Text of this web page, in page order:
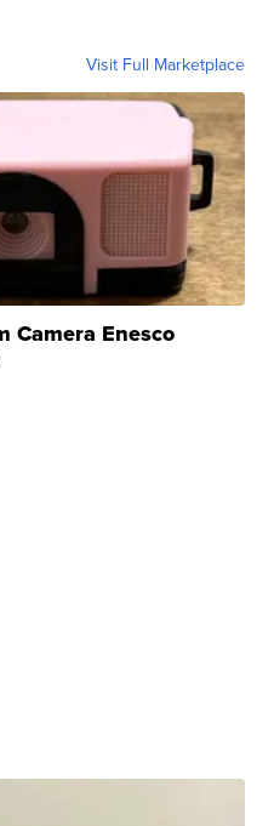
Visit Full Marketplace
Camera Enesco